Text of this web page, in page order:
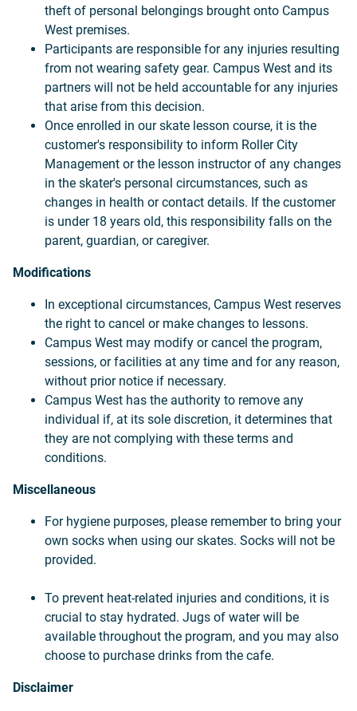
theft of personal belongings brought onto Campus
West premises.
Participants are responsible for any injuries resulting
from not wearing safety gear. Campus West and its
partners will not be held accountable for any injuries
that arise from this decision.
Once enrolled in our skate lesson course, it is the
customer's responsibility to inform Roller City
Management or the lesson instructor of any changes
in the skater's personal circumstances, such as
changes in health or contact details. If the customer
is under 18 years old, this responsibility falls on the
parent, guardian, or caregiver.
Modifications
In exceptional circumstances, Campus West reserves
the right to cancel or make changes to lessons.
Campus West may modify or cancel the program,
sessions, or facilities at any time and for any reason,
without prior notice if necessary.
Campus West has the authority to remove any
individual if, at its sole discretion, it determines that
they are not complying with these terms and
conditions.
Miscellaneous
For hygiene purposes, please remember to bring your
own socks when using our skates. Socks will not be
provided.
To prevent heat-related injuries and conditions, it is
crucial to stay hydrated. Jugs of water will be
available throughout the program, and you may also
choose to purchase drinks from the cafe.
Disclaimer